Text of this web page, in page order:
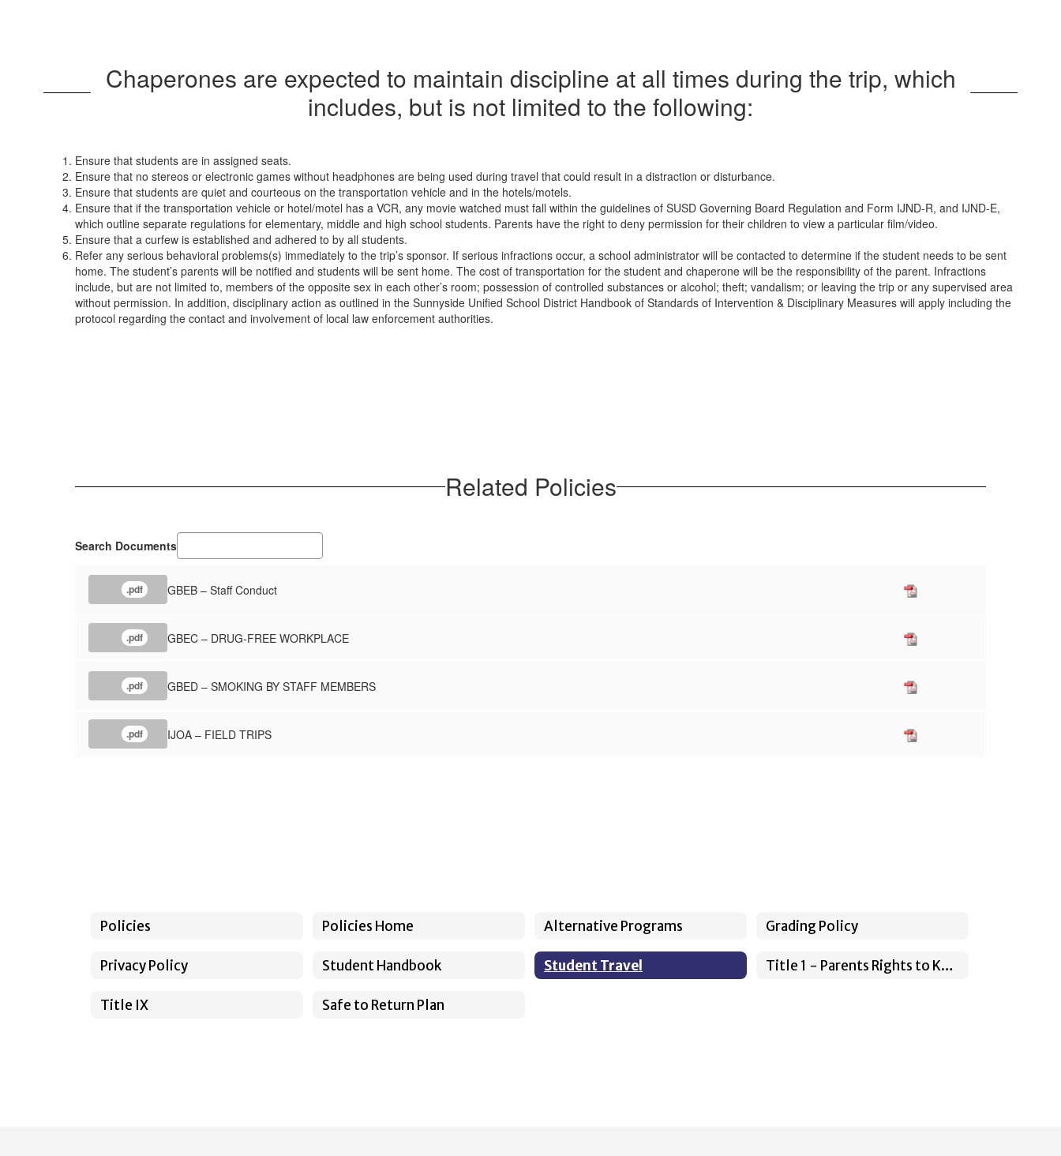
Chaperones are expected to maintain discipline at all times during the trip, which
includes, but is not limited to the following:
Ensure that students are in assigned seats.
Ensure that no stereos or electronic games without headphones are being used during travel that could result in a distraction or disturbance.
Ensure that students are quiet and courteous on the transportation vehicle and in the hotels/motels.
Ensure that if the transportation vehicle or hotel/motel has a VCR, any movie watched must fall within the guidelines of SUSD Governing Board Regulation and Form IJND-R, and IJND-E,
which outline separate regulations for elementary, middle and high school students. Parents have the right to deny permission for their children to view a particular film/video.
Ensure that a curfew is established and adhered to by all students.
Refer any serious behavioral problems(s) immediately to the trip’s sponsor. If serious infractions occur, a school administrator will be contacted to determine if the student needs to be sent
home. The student’s parents will be notified and students will be sent home. The cost of transportation for the student and chaperone will be the responsibility of the parent. Infractions
include, but are not limited to, members of the opposite sex in each other’s room; possession of controlled substances or alcohol; theft; vandalism; or leaving the trip or any supervised area
without permission. In addition, disciplinary action as outlined in the Sunnyside Unified School District Handbook of Standards of Intervention & Disciplinary Measures will apply including the
protocol regarding the contact and involvement of local law enforcement authorities.
Related Policies
Search Documents
.pdf GBEB – Staff Conduct
.pdf GBEC – DRUG-FREE WORKPLACE
.pdf GBED – SMOKING BY STAFF MEMBERS
.pdf IJOA – FIELD TRIPS
Policies Policies Home Alternative Programs Grading Policy
Privacy Policy Student Handbook Student Travel Title 1 - Parents Rights to Know
Title IX Safe to Return Plan